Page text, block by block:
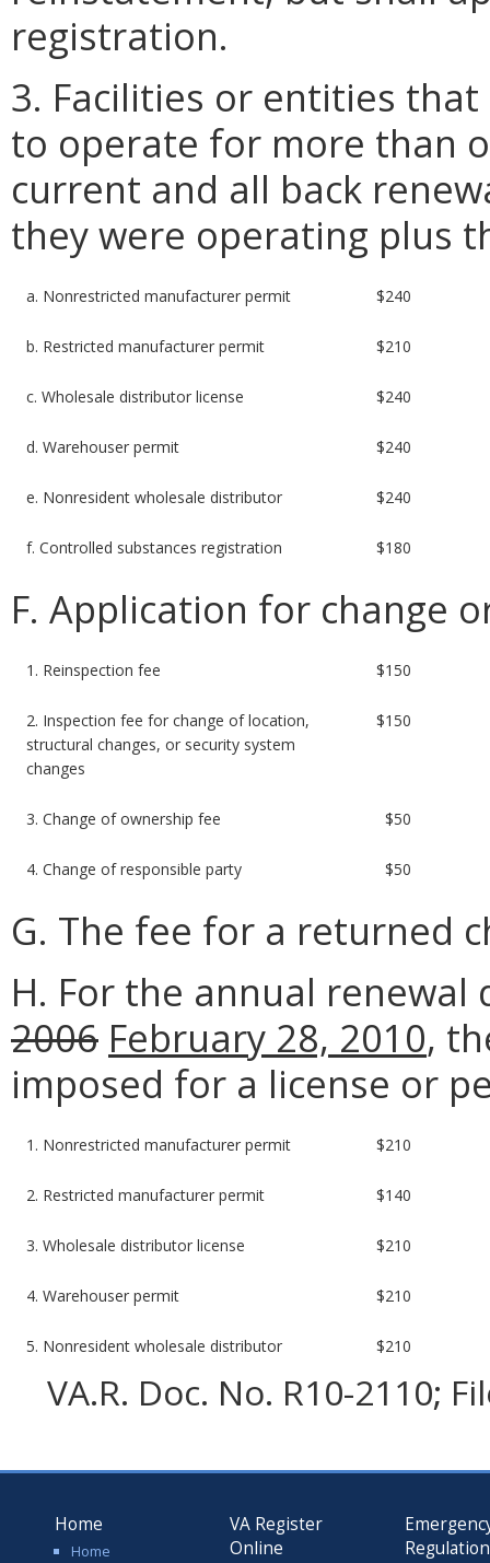
registration.
3. Facilities or entities
to operate for more than
current and all back
they were operating plus
a. Nonrestricted manufacturer permit $240
b. Restricted manufacturer permit $210
c. Wholesale distributor license $240
d. Warehouser permit $240
e. Nonresident wholesale distributor $240
f. Controlled substances registration $180
F. Application for change
1. Reinspection fee $150
2. Inspection fee for change of location,
structural changes, or security system
changes
$150
3. Change of ownership fee $50
4. Change of responsible party $50
G. The fee for a returned
H. For the annual renewal
2006 February 28, 2010,
imposed for a license or
1. Nonrestricted manufacturer permit $210
2. Restricted manufacturer permit $140
3. Wholesale distributor license $210
4. Warehouser permit $210
5. Nonresident wholesale distributor $210
VA.R. Doc. No. R10-2110;
Home
Home
VA Register
Online